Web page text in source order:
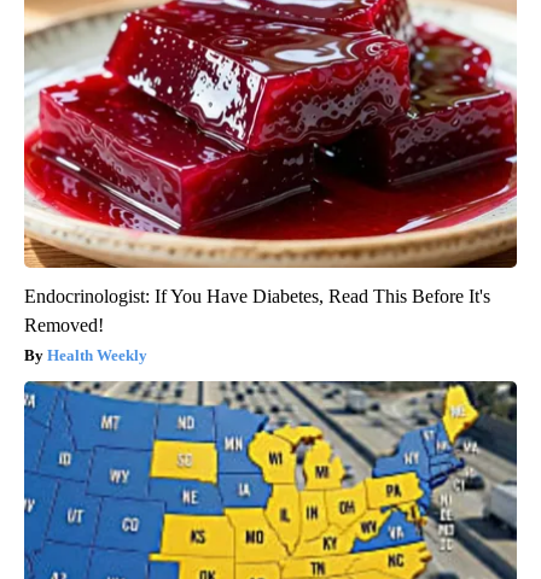
Endocrinologist: If You Have Diabetes, Read This Before It's
Removed!
Health Weekly